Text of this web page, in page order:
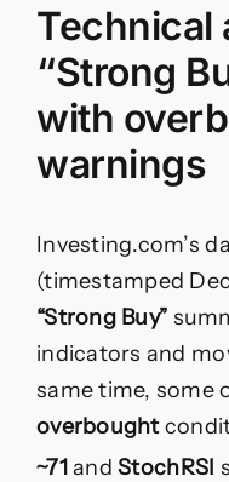
Technical
“Strong
with
warnings
Investing.com’s
(timestamped
“Strong Buy”
indicators and
same time, some
overbought
~71 andStochRSI